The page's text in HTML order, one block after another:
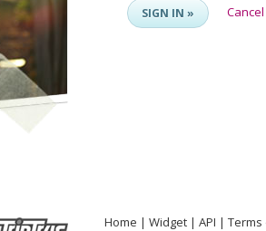
SIGN IN » Cancel
Home Widget API
Terms